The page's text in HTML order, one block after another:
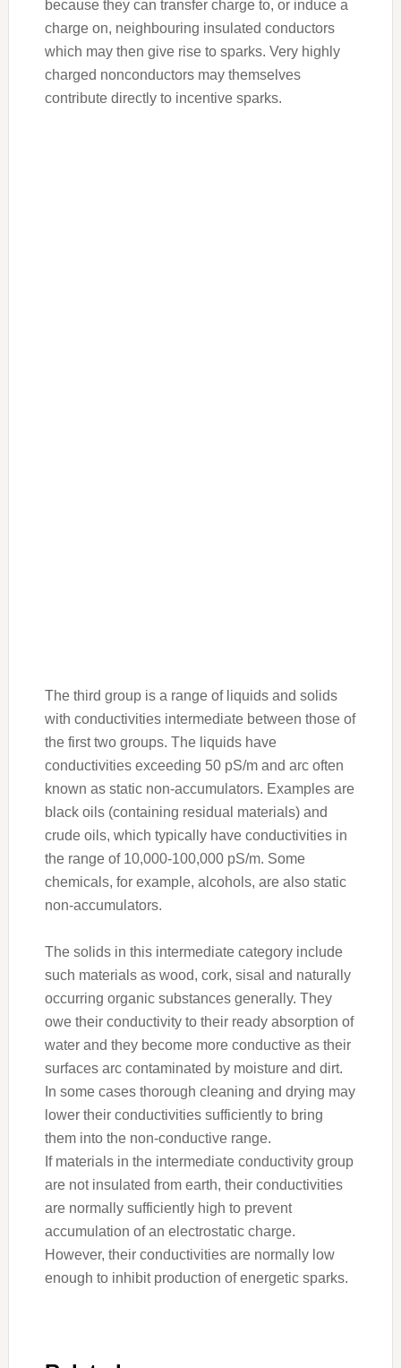
because they can transfer charge to, or induce a
charge on, neighbouring insulated conductors
which may then give rise to sparks. Very highly
charged nonconductors may themselves
contribute directly to incentive sparks.
The third group is a range of liquids and solids
with conductivities intermediate between those of
the first two groups. The liquids have
conductivities exceeding 50 pS/m and arc often
known as static non-accumulators. Examples are
black oils (containing residual materials) and
crude oils, which typically have conductivities in
the range of 10,000-100,000 pS/m. Some
chemicals, for example, alcohols, are also static
non-accumulators.
The solids in this intermediate category include
such materials as wood, cork, sisal and naturally
occurring organic substances generally. They
owe their conductivity to their ready absorption of
water and they become more conductive as their
surfaces arc contaminated by moisture and dirt.
In some cases thorough cleaning and drying may
lower their conductivities sufficiently to bring
them into the non-conductive range.
If materials in the intermediate conductivity group
are not insulated from earth, their conductivities
are normally sufficiently high to prevent
accumulation of an electrostatic charge.
However, their conductivities are normally low
enough to inhibit production of energetic sparks.